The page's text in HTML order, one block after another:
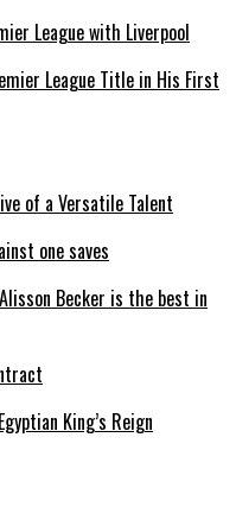
League Title in His First
of a Versatile Talent
Becker is the best in
King’s Reign